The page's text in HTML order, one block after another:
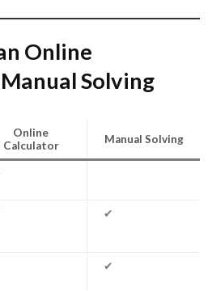
Online
Solving
Online
Calculator
Manual Solving
✔
✔